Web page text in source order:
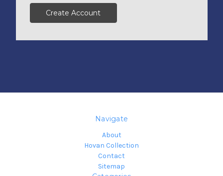
Create Account
Navigate
About
Hovan Collection
Contact
Sitemap